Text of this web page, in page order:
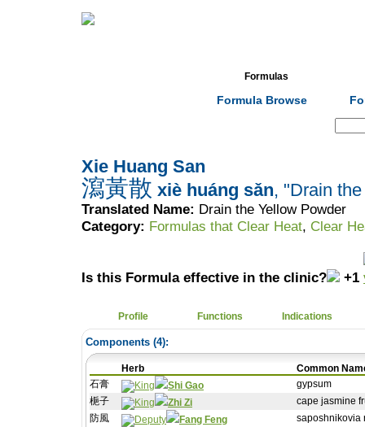
Formulas
Formula Browse
Xie Huang San
瀉黃散 xiè huáng sǎn, "Drain
Translated Name: Drain the Yellow Powder
Category:
Formulas that Clear Heat, Clear
Is this Formula effective in the clinic? +1
Profile Functions Indications
Components (4):
Herb
Common
石膏
Shi Gao
gypsum
梔子
Zhi Zi
cape jasmine
防風
Fang Feng
saposhnikovia